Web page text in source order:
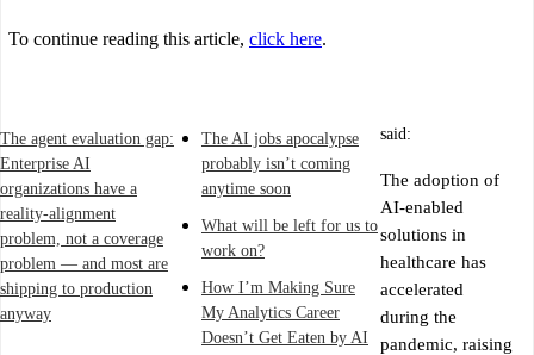
To continue reading this article, click here.
The agent evaluation gap:
Enterprise AI
organizations have a
reality-alignment
problem, not a coverage
problem — and most are
shipping to production
anyway
The AI jobs apocalypse
probably isn’t coming
anytime soon
What will be left for us to
work on?
How I’m Making Sure
My Analytics Career
Doesn’t Get Eaten by AI
said:
The adoption of
AI-enabled
solutions in
healthcare has
accelerated
during the
pandemic, raising